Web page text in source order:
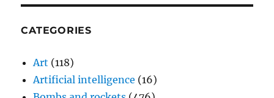
CATEGORIES
Art (118)
Artificial intelligence (16)